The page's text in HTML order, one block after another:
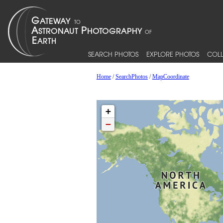
SEARCH PHOTOS EXPLORE PHOTOS
Home/SearchPhotos/MapCoordinate
+
−